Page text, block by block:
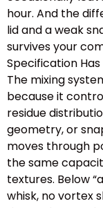
hour. And the
lid and a weak
survives your
Specification
The mixing
because it
residue
geometry, or
moves through
the same
textures. Below
whisk, no vortex